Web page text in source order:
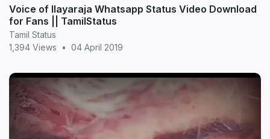
Voice of Ilayaraja Whatsapp Status Video Download
for Fans || TamilStatus
Tamil Status
1,394 Views
• 04 April 2019